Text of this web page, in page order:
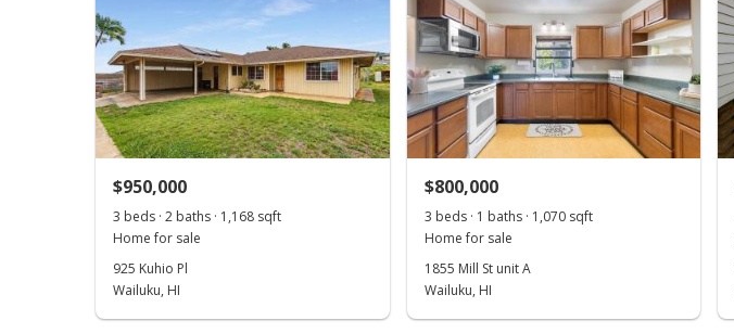
$950,000
3 beds · 2 baths · 1,168 sqft
Home for sale
925 Kuhio Pl
Wailuku, HI
$800,000
3 beds · 1 baths · 1,070 sqft
Home for sale
1855 Mill St unit A
Wailuku, HI